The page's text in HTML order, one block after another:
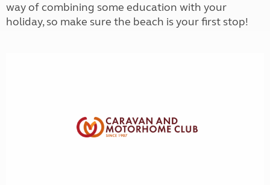
way of combining some education with your
holiday, so make sure the beach is your first stop!